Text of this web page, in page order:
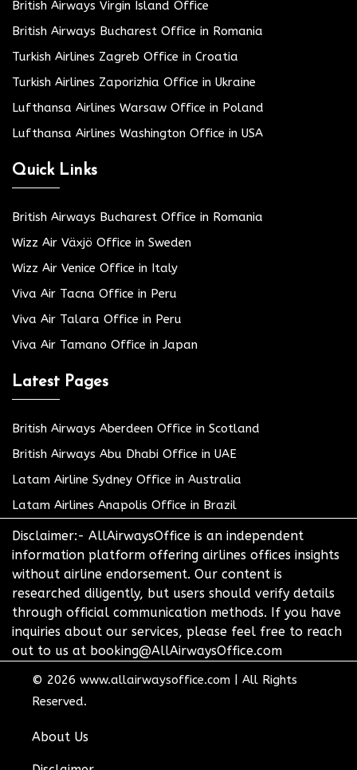
British Airways Virgin Island Office
British Airways Bucharest Office in Romania
Turkish Airlines Zagreb Office in Croatia
Turkish Airlines Zaporizhia Office in Ukraine
Lufthansa Airlines Warsaw Office in Poland
Lufthansa Airlines Washington Office in USA
Quick Links
British Airways Bucharest Office in Romania
Wizz Air Växjö Office in Sweden
Wizz Air Venice Office in Italy
Viva Air Tacna Office in Peru
Viva Air Talara Office in Peru
Viva Air Tamano Office in Japan
Latest Pages
British Airways Aberdeen Office in Scotland
British Airways Abu Dhabi Office in UAE
Latam Airline Sydney Office in Australia
Latam Airlines Anapolis Office in Brazil
Disclaimer:- AllAirwaysOffice is an independent
information platform offering airlines offices insights
without airline endorsement. Our content is
researched diligently, but users should verify details
through official communication methods. If you have
inquiries about our services, please feel free to reach
out to us at booking@AllAirwaysOffice.com
© 2026 www.allairwaysoffice.com
All Rights
Reserved.
About Us